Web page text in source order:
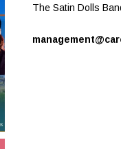
The Satin Dolls